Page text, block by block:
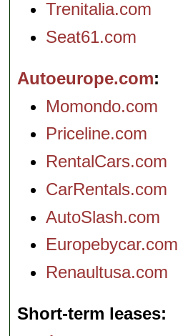
Trenitalia.com
Seat61.com
Autoeurope.com
Momondo.com
Priceline.com
RentalCars.com
CarRentals.com
AutoSlash.com
Europebycar.com
Renaultusa.com
Short-term leases